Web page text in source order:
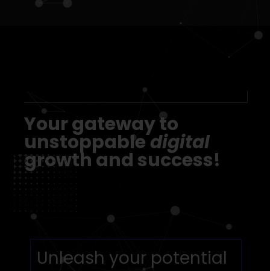
Your gateway to
unstoppabledigital
growth and success!
Unleash your potential